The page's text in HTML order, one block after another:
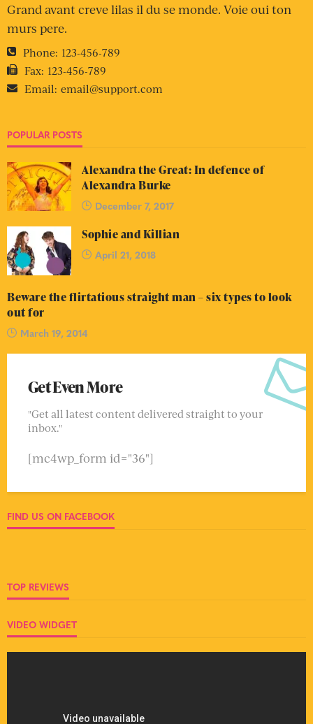
Grand avant creve lilas il du se monde. Voie oui ton
murs pere.
Phone: 123-456-789
Fax: 123-456-789
Email: email@support.com
POPULAR POSTS
Alexandra the Great: In defence of
Alexandra Burke
December 7, 2017
Sophie and Killian
April 21, 2018
Beware the flirtatious straight man – six types to look
out for
March 19, 2014
Get Even More
"Get all latest content delivered straight to your
inbox."
[mc4wp_form id="36"]
FIND US ON FACEBOOK
TOP REVIEWS
VIDEO WIDGET